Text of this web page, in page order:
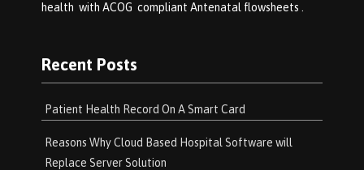
health with ACOG compliant Antenatal flowsheets .
Recent Posts
Patient Health Record On A Smart Card
Reasons Why Cloud Based Hospital Software will
Replace Server Solution